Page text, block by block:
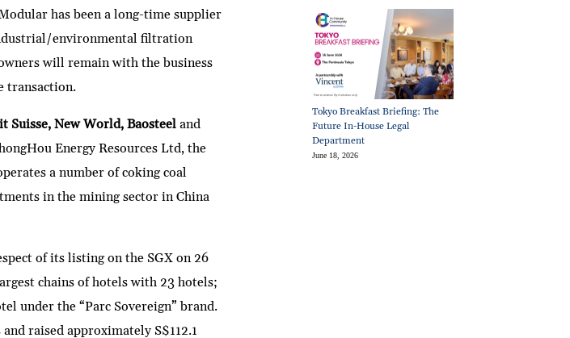
has been a long-time supplier
environmental filtration
will remain with the business
transaction.
Suisse, New World, Baosteeland
Energy Resources Ltd, the
a number of coking coal
in the mining sector in China
of its listing on the SGX on 26
chains of hotels with 23 hotels;
under the “Parc Sovereign” brand.
raised approximately S$112.1
Tokyo Breakfast Briefing: The
Future In-House Legal
Department
June 18, 2026